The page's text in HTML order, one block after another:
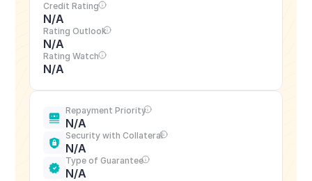
Credit Rating
N/A
Rating Outlook
N/A
Rating Watch
N/A
Repayment Priority
N/A
Security with Collateral
N/A
Type of Guarantee
N/A